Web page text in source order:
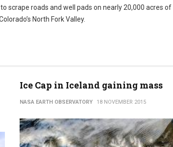
scrape roads and well pads on nearly 20,000 acres
North Fork Valley.
Ice Cap in Iceland gaining mass
NASA EARTH OBSERVATORY 18 NOVEMBER 2015